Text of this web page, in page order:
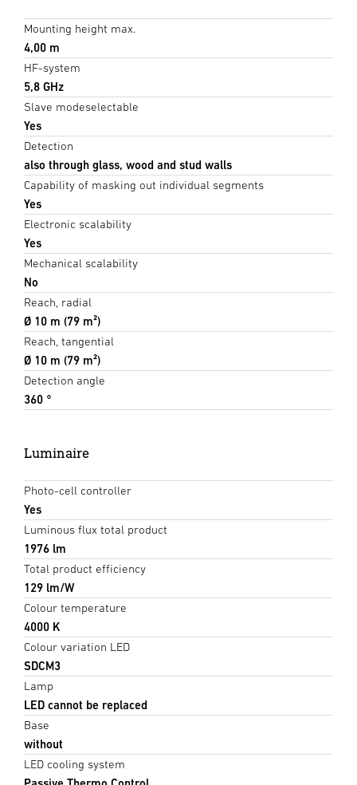
Mounting height max.
4,00 m
HF-system
5,8 GHz
Slave modeselectable
Yes
Detection
also through glass, wood and stud walls
Capability of masking out individual segments
Yes
Electronic scalability
Yes
Mechanical scalability
No
Reach, radial
Ø 10 m (79 m²)
Reach, tangential
Ø 10 m (79 m²)
Detection angle
360 °
Luminaire
Photo-cell controller
Yes
Luminous flux total product
1976 lm
Total product efficiency
129 lm/W
Colour temperature
4000 K
Colour variation LED
SDCM3
Lamp
LED cannot be replaced
Base
without
LED cooling system